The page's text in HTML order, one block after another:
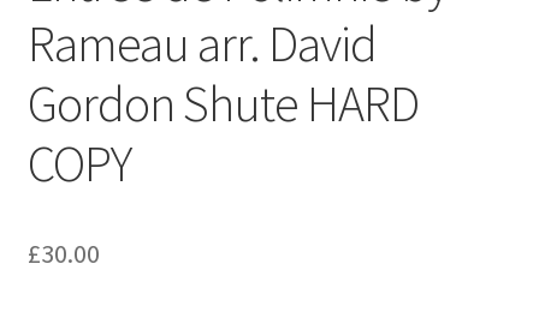
Delivery Charges
Download Instructions
Rameau arr. David
Gordon Shute HARD
COPY
£30.00